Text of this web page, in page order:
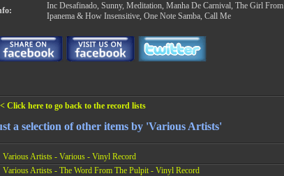
Inc Desafinado, Sunny, Meditation, Manha De Carnival, The Girl From
Ipanema & How Insensitive, One Note Samba, Call Me
Click here to go back to the record lists
a selection of other items by 'Various Artists'
Various Artists - Various - Vinyl Record
Various Artists - The Word From The Pulpit - Vinyl Record